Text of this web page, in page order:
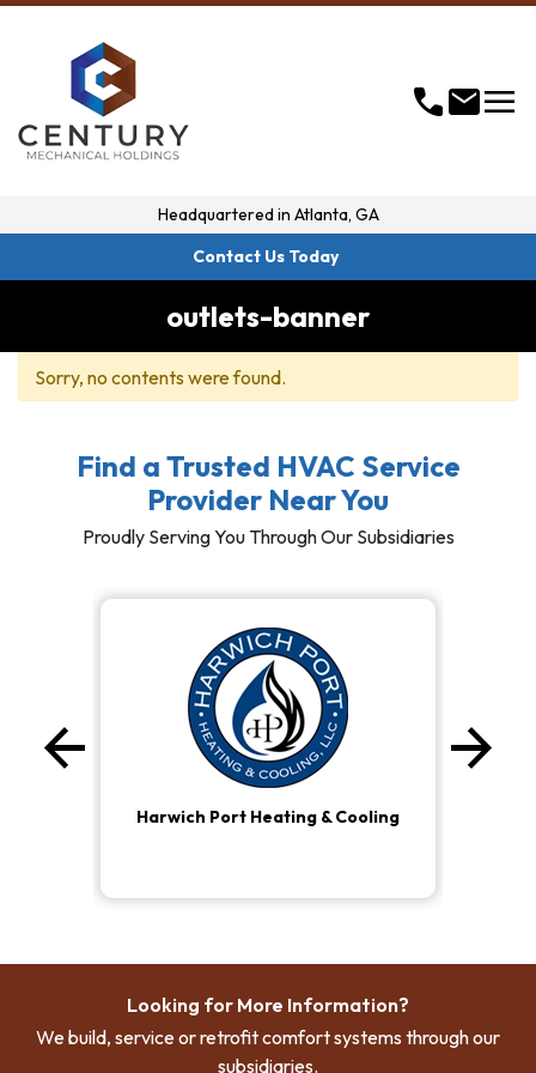
callmailmenu
Headquartered in Atlanta, GA
Contact Us Today
outlets-banner
Sorry, no contents were found.
Find a Trusted HVAC Service
Provider Near You
Proudly Serving You Through Our Subsidiaries
Harwich Port Heating & Cooling
arrow_back
Previous
arrow_forward
Looking for More Information?
We build, service or retrofit comfort systems through our
subsidiaries.